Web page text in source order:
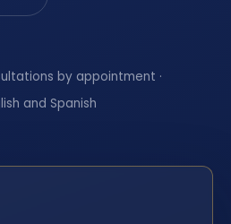
by appointment ·
and Spanish